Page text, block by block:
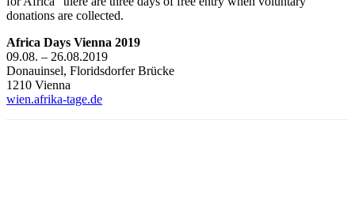
donations are collected.
Africa Days Vienna 2019
09.08. – 26.08.2019
Donauinsel, Floridsdorfer Brücke
1210 Vienna
wien.afrika-tage.de